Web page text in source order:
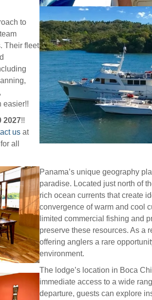
to
Their fleet
,
easier!!
2027!!
us at
for all
Panama’s unique geography
paradise. Located just north of
rich ocean currents that create
convergence of warm and cool
limited commercial fishing and
preserve these resources. As a
offering anglers a rare
environment.
The lodge’s location in Boca
immediate access to a wide
departure, guests can explore